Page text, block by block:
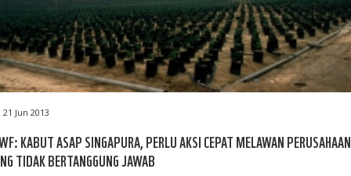
21 Jun 2013
KABUT ASAP SINGAPURA, PERLU AKSI CEPAT MELAWAN PERUSAHAAN
TIDAK BERTANGGUNG JAWAB